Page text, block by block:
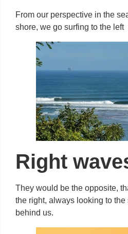
From our perspective in the
shore, we go surfing to the left
Right
They would be the opposite,
the right, always looking to
behind us.